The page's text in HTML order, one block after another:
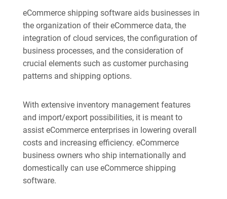
eCommerce shipping software aids businesses in
the organization of their eCommerce data, the
integration of cloud services, the configuration of
business processes, and the consideration of
crucial elements such as customer purchasing
patterns and shipping options.
With extensive inventory management features
and import/export possibilities, it is meant to
assist eCommerce enterprises in lowering overall
costs and increasing efficiency. eCommerce
business owners who ship internationally and
domestically can use eCommerce shipping
software.